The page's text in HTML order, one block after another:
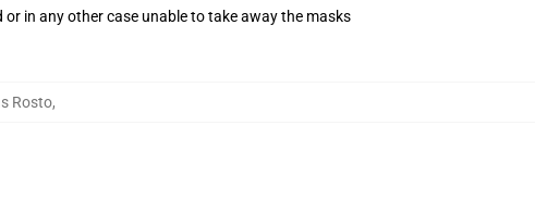
in any other case unable to take away the masks
Rosto,